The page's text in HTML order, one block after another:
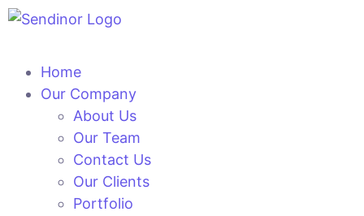
Home
Our Company
About Us
Our Team
Contact Us
Our Clients
Portfolio